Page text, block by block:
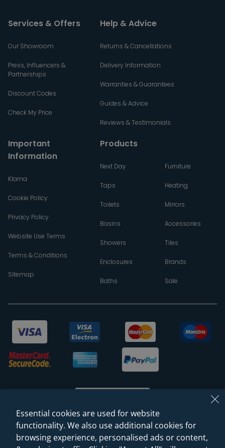
Services & Offers
Our Showroom
Press, Influencers &
Partnerships
Discount Codes
Check My Price
Help & Advice
Returns & Cancellations
Delivery Information
Warranties & Guarantees
Guides & Advice
Reviews & Testimonials
Important
Information
Klarna
Cookie Policy
Privacy Policy
Website Use Terms
Terms & Conditions
Sitemap
Products
Next Day
Taps
Toilets
Basins
Showers
Enclosures
Baths
Furniture
Heating
Mirrors
Accessories
Tiles
Brands
Sale
Essential cookies are used for website
functionality. We also use additional cookies for
browsing experience, personalised ads or content,